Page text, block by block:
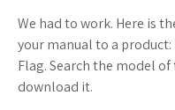
We had to work. Here is
your manual to a
Flag. Search the model
download it.